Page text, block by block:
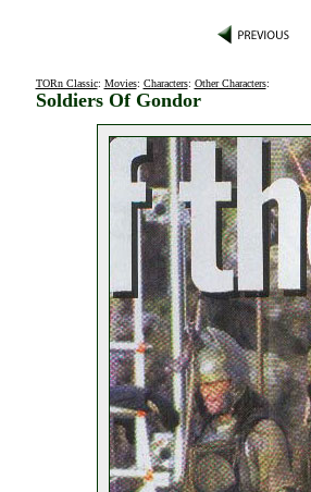
TORn Classic: Movies: Characters: Other Characters:
Soldiers Of Gondor